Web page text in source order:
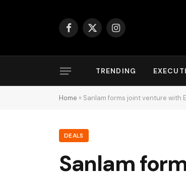
Facebook
X
Instagram
TRENDING
Home » Sanlam forms joint venture with
DEALS
Sanlam